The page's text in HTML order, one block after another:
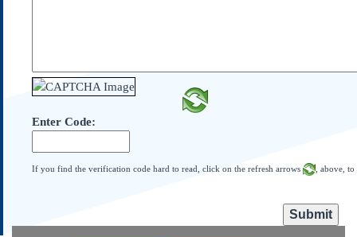
Federalist Papers
Enter Code:
If you find the verification code hard to read, click on the refresh arrows , above,